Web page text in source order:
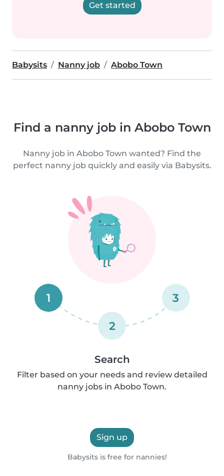
Get started
Babysits Nanny job Abobo Town
Find a nanny job in Abobo Town
Nanny job in Abobo Town wanted? Find the
perfect nanny job quickly and easily via Babysits.
1
2
3
Search
Filter based on your needs and review detailed
nanny jobs in Abobo Town.
Sign up
Babysits is free for nannies!